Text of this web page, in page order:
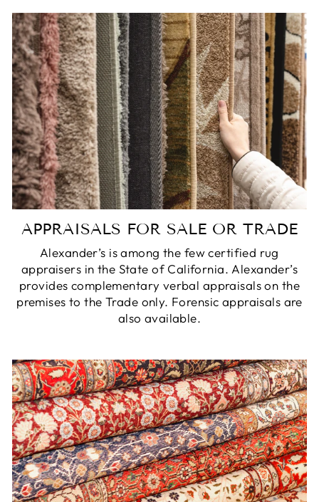
APPRAISALS FOR SALE OR TRADE
Alexander’s is among the few certified rug
appraisers in the State of California. Alexander’s
provides complementary verbal appraisals on the
premises to the Trade only. Forensic appraisals are
also available.